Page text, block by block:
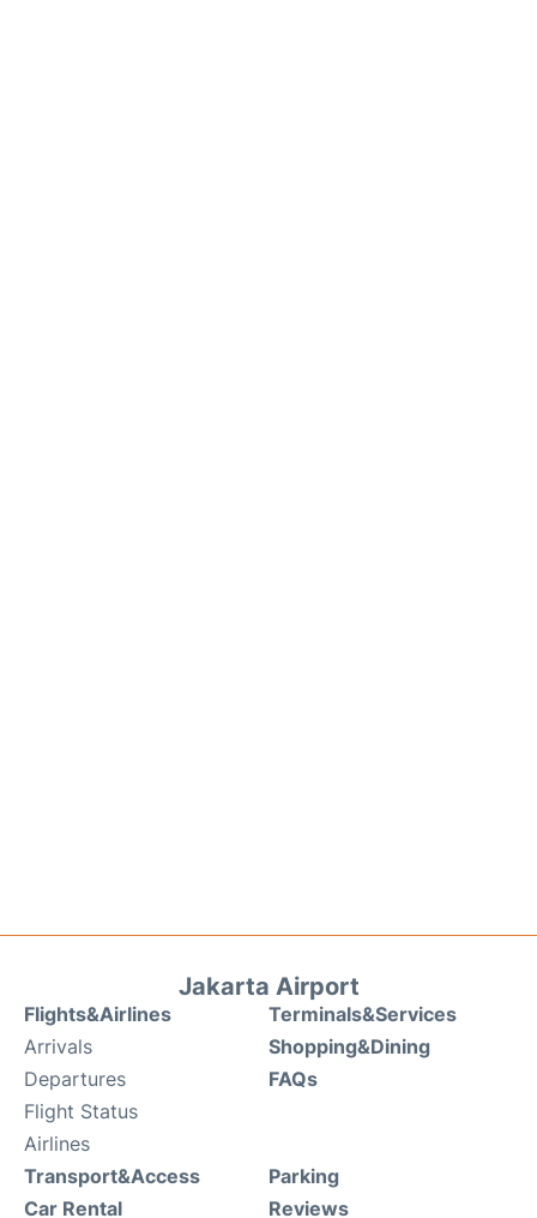
Jakarta Airport
Flights&Airlines
Arrivals
Departures
Flight Status
Airlines
Terminals&Services
Shopping&Dining
FAQs
Transport&Access
Car Rental
Parking
Reviews